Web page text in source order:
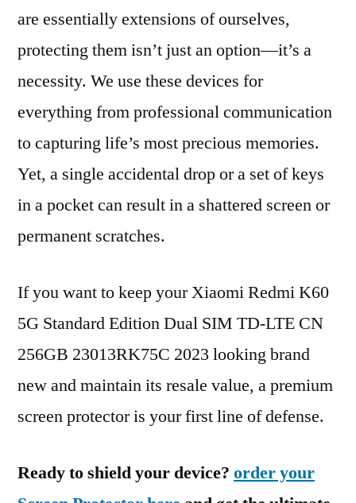
are essentially extensions of ourselves,
protecting them isn’t just an option—it’s a
necessity. We use these devices for
everything from professional communication
to capturing life’s most precious memories.
Yet, a single accidental drop or a set of keys
in a pocket can result in a shattered screen or
permanent scratches.
If you want to keep your Xiaomi Redmi K60
5G Standard Edition Dual SIM TD-LTE CN
256GB 23013RK75C 2023 looking brand
new and maintain its resale value, a premium
screen protector is your first line of defense.
Ready to shield your device? order your